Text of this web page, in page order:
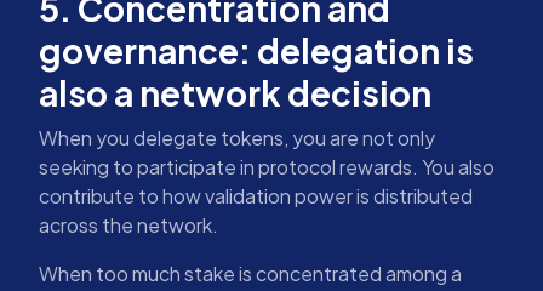
governance: delegation is
also a network decision
When you delegate tokens, you are not only
seeking to participate in protocol rewards. You also
contribute to how validation power is distributed
across the network.
When too much stake is concentrated among a